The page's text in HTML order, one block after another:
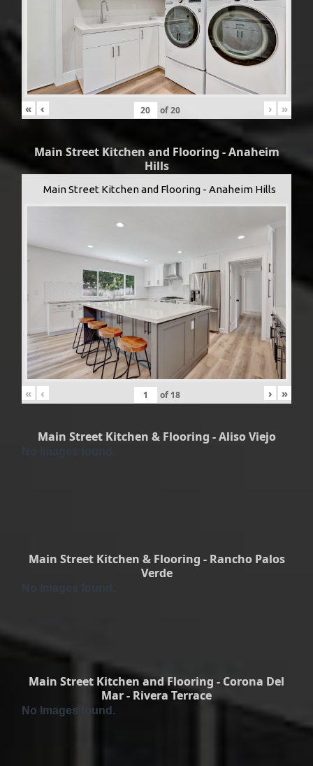
« ‹ of20 › »
Main Street Kitchen and Flooring - Anaheim
Hills
Main Street Kitchen and Flooring - Anaheim Hills
« ‹ of 18 › »
Main Street Kitchen & Flooring - Aliso Viejo
Main Street Kitchen & Flooring - Rancho Palos
Verde
Main Street Kitchen and Flooring - Corona Del
Mar - Rivera Terrace
No Images found.